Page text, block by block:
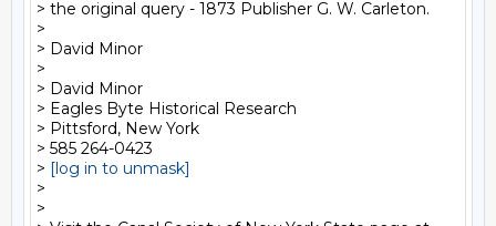
> the original query - 1873 Publisher G. W. Carleton.
>
> David Minor
>
> David Minor
> Eagles Byte Historical Research
> Pittsford, New York
> 585 264-0423
> [log in to unmask]
>
>